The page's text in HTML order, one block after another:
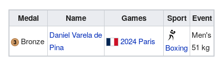
Medal Name Games Sport Event
Bronze
Daniel Varela de
Pina
2024 Paris
Boxing
Men's
51 kg